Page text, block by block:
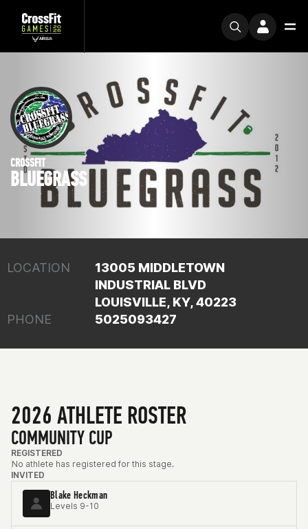
CROSSFIT
BLUEGRASS
LOCATION
13005 MIDDLETOWN
INDUSTRIAL BLVD
LOUISVILLE, KY, 40223
PHONE
5025093427
2026 ATHLETE ROSTER
COMMUNITY CUP
REGISTERED
No athlete has registered for this stage.
INVITED
Blake Heckman
Levels 9-10